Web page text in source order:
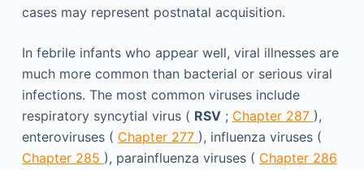
cases may represent postnatal acquisition.
In febrile infants who appear well, viral illnesses are
much more common than bacterial or serious viral
infections. The most common viruses include
respiratory syncytial virus ( RSV; Chapter 287 ),
enteroviruses ( Chapter 277 ), influenza viruses (
Chapter 285 ), parainfluenza viruses ( Chapter 286